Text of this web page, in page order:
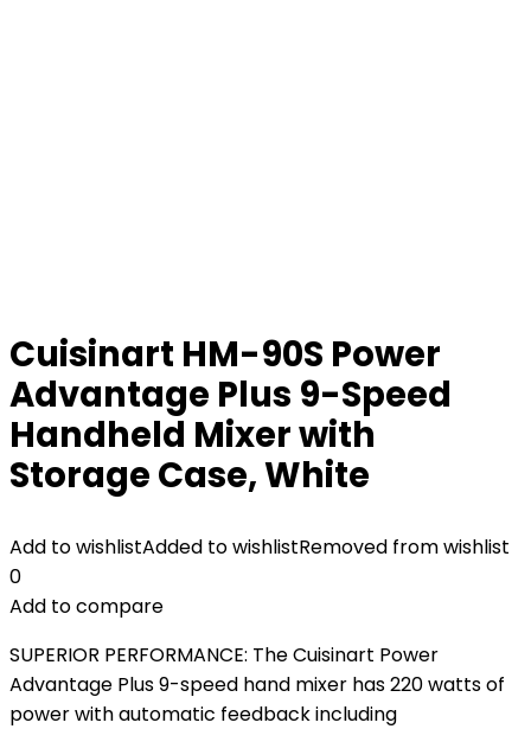
Cuisinart HM-90S Power
Advantage Plus 9-Speed
Handheld Mixer with
Storage Case, White
Add to wishlistAdded to wishlistRemoved from wishlist
0
Add to compare
SUPERIOR PERFORMANCE: The Cuisinart Power
Advantage Plus 9-speed hand mixer has 220 watts of
power with automatic feedback including